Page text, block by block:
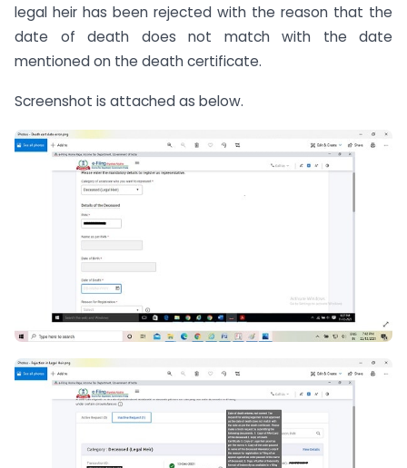
legal heir has been rejected with the reason that the
date of death does not match with the date
mentioned on the death certificate.
Screenshot is attached as below.